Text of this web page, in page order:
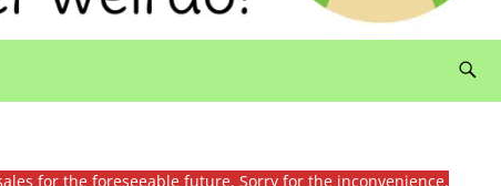
for the foreseeable future. Sorry for the inconvenience.